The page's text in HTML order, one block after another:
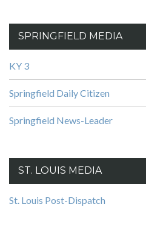
SPRINGFIELD MEDIA
KY 3
Springfield Daily Citizen
Springfield News-Leader
ST. LOUIS MEDIA
St. Louis Post-Dispatch